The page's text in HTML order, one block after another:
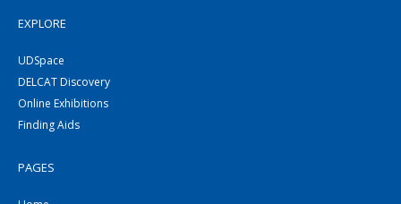
EXPLORE
UDSpace
DELCAT Discovery
Online Exhibitions
Finding Aids
PAGES